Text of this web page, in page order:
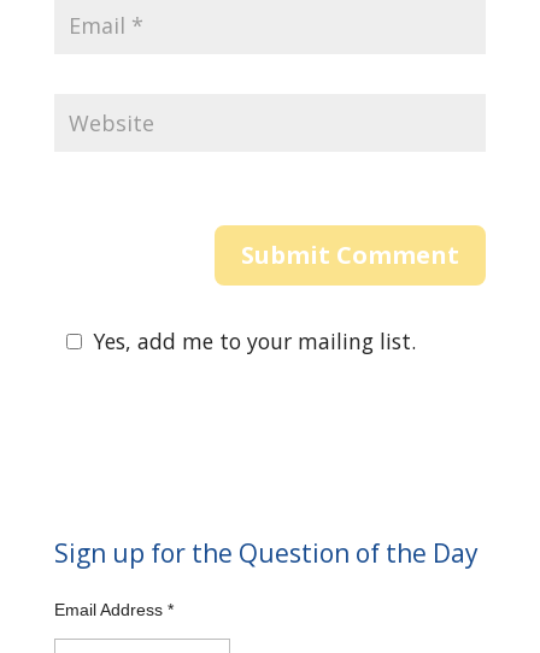
Yes, add me to your mailing list.
Sign up for the Question of the Day
Email Address *